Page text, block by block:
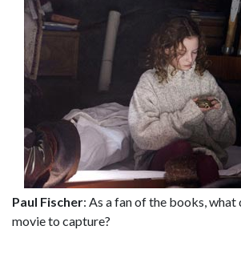
Paul Fischer: As a fan of the books,
movie to capture?